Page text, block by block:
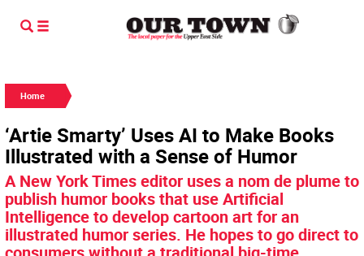
Home
‘Artie Smarty’ Uses AI to Make Books
Illustrated with a Sense of Humor
A New York Times editor uses a nom de plume to
publish humor books that use Artificial
Intelligence to develop cartoon art for an
illustrated humor series. He hopes to go direct to